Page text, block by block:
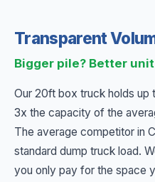
Transparent
Bigger pile? Better
Our 20ft box truck holds
3x the capacity of the
The average competitor in
standard dump truck load.
you only pay for the space